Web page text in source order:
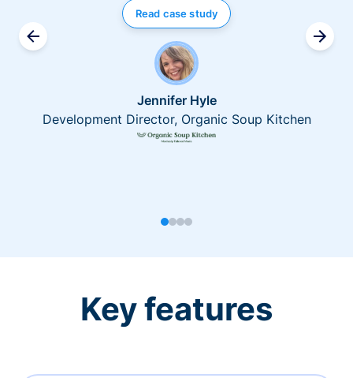
Read case study
Jennifer Hyle
Development Director, Organic Soup Kitchen
Key features